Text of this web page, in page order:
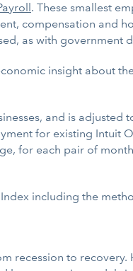
. These smallest
compensation and
as with government
insight about
and is
for existing Intuit
for each pair of
including the
recession to